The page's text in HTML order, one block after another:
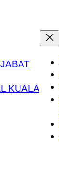
KUALA